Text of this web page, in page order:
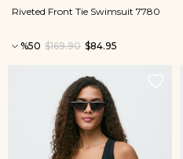
Riveted Front Tie Swimsuit 7780
%50 $84.95
$169.90